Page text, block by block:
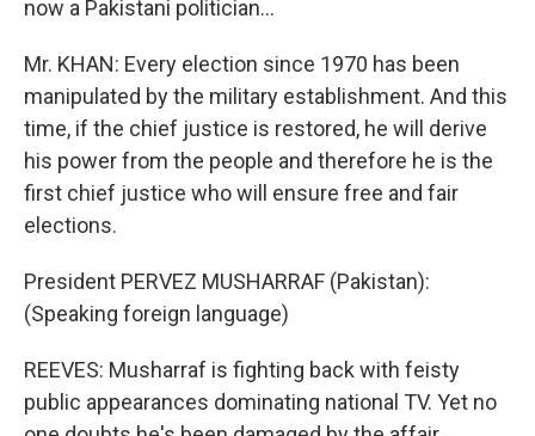
now a Pakistani politician...
Mr. KHAN: Every election since 1970 has been
manipulated by the military establishment. And this
time, if the chief justice is restored, he will derive
his power from the people and therefore he is the
first chief justice who will ensure free and fair
elections.
President PERVEZ MUSHARRAF (Pakistan):
(Speaking foreign language)
REEVES: Musharraf is fighting back with feisty
public appearances dominating national TV. Yet no